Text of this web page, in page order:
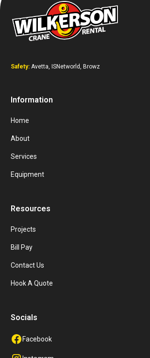
Safety: Avetta, ISNetworld, Browz
Information
Home
About
Services
Equipment
Resources
Projects
Bill Pay
Contact Us
Hook A Quote
Socials
Facebook